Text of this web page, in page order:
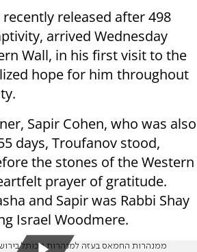
released after 498
arrived Wednesday
Wall, in his first visit to the
hope for him throughout
Sapir Cohen, who was also
days, Troufanov stood,
the stones of the Western
prayer of gratitude.
and Sapir was Rabbi Shay
Israel Woodmere.
ממנהרות החמאס בעזה למנהרות הכותל